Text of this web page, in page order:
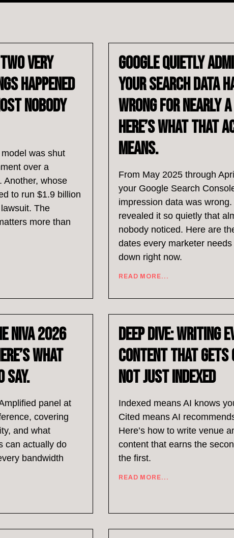
Very
Happened
Nobody
was shut
over a
Another, whose
to run $1.9 billion
The
more than
Google Quietly
Your Search Data
Wrong for Nearly
Here’s What That
Means.
From May 2025 through
your Google Search
impression data was
revealed it so quietly that
nobody noticed. Here are
dates every marketer
down right now.
READ MORE...
NIVA 2026
What
Say.
panel at
covering
and what
can actually do
bandwidth
Deep Dive: Writing
Content That Gets
Not Just Indexed
Indexed means AI knows
Cited means AI
Here’s how to write venue
content that earns the
the first.
READ MORE...